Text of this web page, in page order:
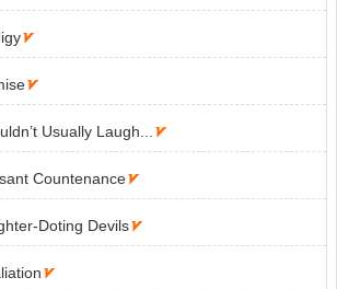


Usually Laugh... 
Countenance
Doting Devils
